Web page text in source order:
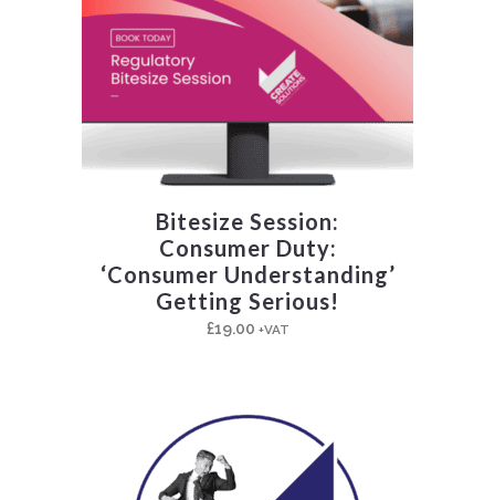
Bitesize Session:
Consumer Duty:
‘Consumer Understanding’
Getting Serious!
£19.00 +VAT